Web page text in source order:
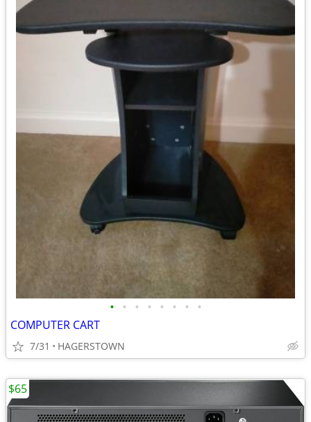
• • • • • • • •
COMPUTER CART
7/31 HAGERSTOWN
$65